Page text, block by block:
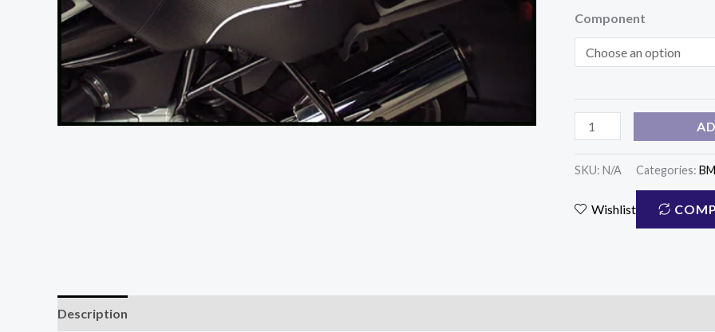
Component
(WS-
520)
quantity
SKU: N/A Categories:
Wishlist
Description